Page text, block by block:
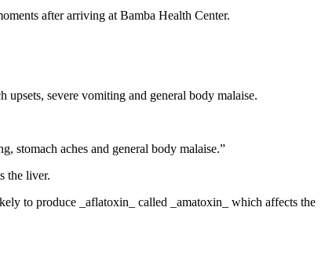
after arriving at Bamba Health Center.
severe vomiting and general body malaise.
stomach aches and general body malaise.”
the liver.
to produce _aflatoxin_ called _amatoxin_ which affects the